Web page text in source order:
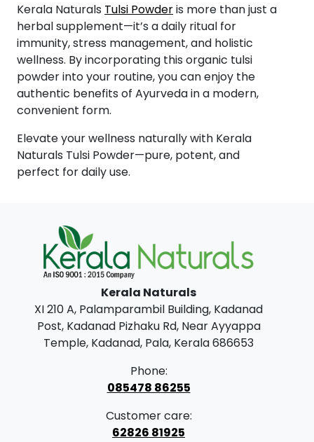
Kerala Naturals Tulsi Powderis more than just a
herbal supplement—it’s a daily ritual for
immunity, stress management, and holistic
wellness. By incorporating this organic tulsi
powder into your routine, you can enjoy the
authentic benefits of Ayurveda in a modern,
convenient form.
Elevate your wellness naturally with Kerala
Naturals Tulsi Powder—pure, potent, and
perfect for daily use.
Kerala Naturals
XI 210 A, Palamparambil Building, Kadanad
Post, Kadanad Pizhaku Rd, Near Ayyappa
Temple, Kadanad, Pala, Kerala 686653
Phone:
085478 86255
Customer care:
62826 81925